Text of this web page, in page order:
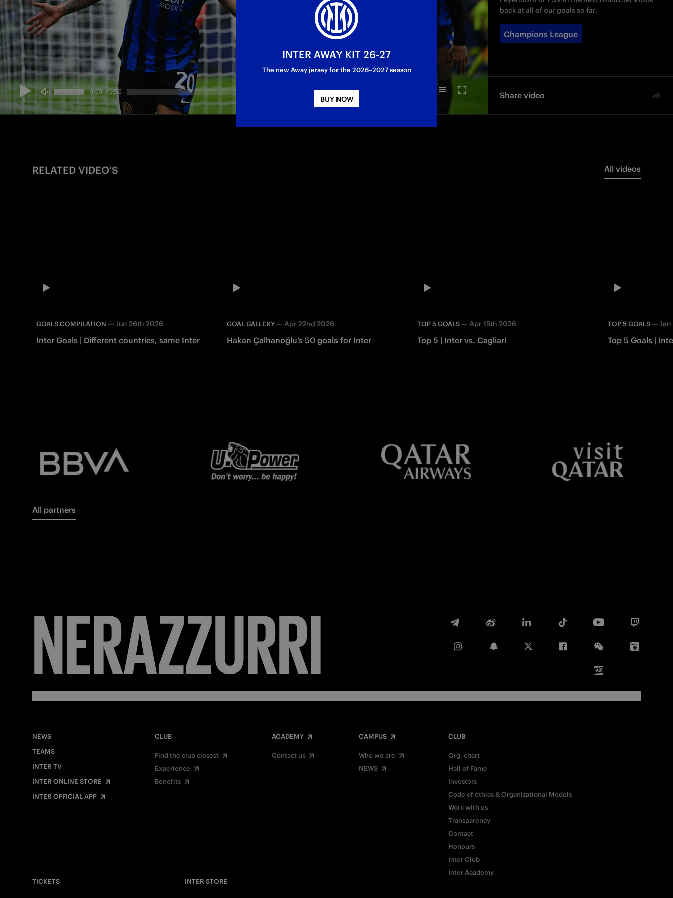
back at all of our goals so far.
Champions League
Share video
RELATED VIDEO'S All videos
GOALS COMPILATION — Jun 26th 2026
Inter Goals | Different countries, same Inter
GOAL GALLERY— Apr 22nd 2026
Hakan Çalhanoğlu’s 50 goals for Inter
TOP 5 GOALS —Apr 15th 2026
Top 5 | Inter vs. Cagliari
TOP 5 GOALS—
Top 5 Goals |
All partners
FORZA
NEWS
TEAMS
INTER TV
INTER ONLINE STORE
INTER OFFICIAL APP
CLUB
Find the club closest
Experience
Benefits
ACADEMY
Contact us
CAMPUS
Who we are
NEWS
CLUB
Org. chart
Hall of Fame
Investors
Code of ethics & Organizational Models
Work with us
Transparency
Contact
Honours
Inter Club
Inter Academy
TICKETS
INTER STORE
INTER AWAY KIT 26-27
The new Away jersey for the 2026–2027 season
BUY NOW